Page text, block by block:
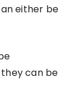
either be
they can be